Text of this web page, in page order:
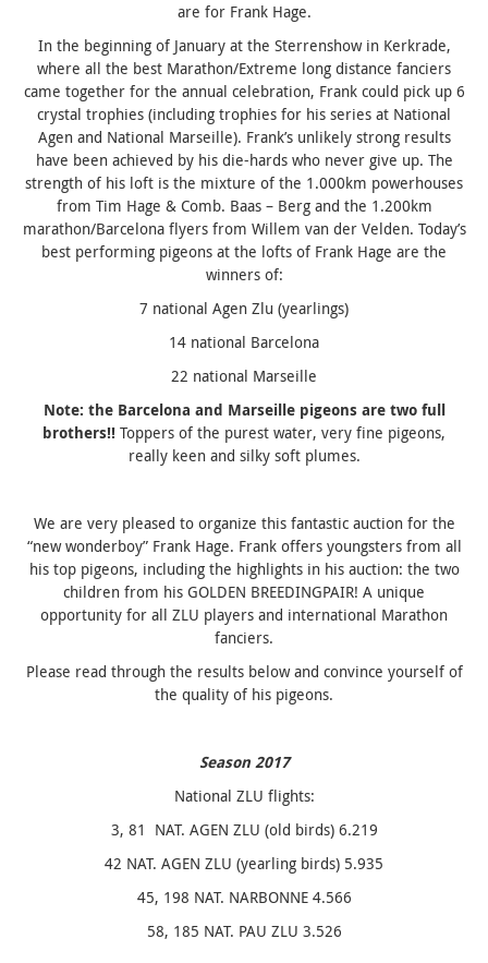
are for Frank Hage.
In the beginning of January at the Sterrenshow in Kerkrade,
where all the best Marathon/Extreme long distance fanciers
came together for the annual celebration, Frank could pick up 6
crystal trophies (including trophies for his series at National
Agen and National Marseille). Frank’s unlikely strong results
have been achieved by his die-hards who never give up. The
strength of his loft is the mixture of the 1.000km powerhouses
from Tim Hage & Comb. Baas – Berg and the 1.200km
marathon/Barcelona flyers from Willem van der Velden. Today’s
best performing pigeons at the lofts of Frank Hage are the
winners of:
7 national Agen Zlu (yearlings)
14 national Barcelona
22 national Marseille
Note: the Barcelona and Marseille pigeons are two full
brothers!! Toppers of the purest water, very fine pigeons,
really keen and silky soft plumes.
We are very pleased to organize this fantastic auction for the
“new wonderboy” Frank Hage. Frank offers youngsters from all
his top pigeons, including the highlights in his auction: the two
children from his GOLDEN BREEDINGPAIR! A unique
opportunity for all ZLU players and international Marathon
fanciers.
Please read through the results below and convince yourself of
the quality of his pigeons.
Season 2017
National ZLU flights:
3, 81 NAT. AGEN ZLU (old birds) 6.219
42 NAT. AGEN ZLU (yearling birds) 5.935
45, 198 NAT. NARBONNE 4.566
58, 185 NAT. PAU ZLU 3.526